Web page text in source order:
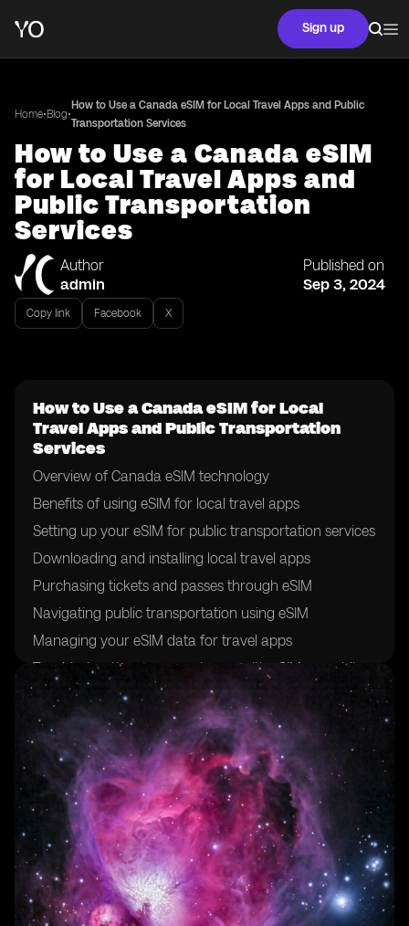
Sign up
Home•Blog•
How to Use a Canada eSIM for Local Travel Apps and Public
Transportation Services
How to Use a Canada eSIM
for Local Travel Apps and
Public Transportation
Services
Author
admin
Published on
Sep 3, 2024
Copy link Facebook X
How to Use a Canada eSIM for Local
Travel Apps and Public Transportation
Services
Overview of Canada eSIM technology
Benefits of using eSIM for local travel apps
Setting up your eSIM for public transportation services
Downloading and installing local travel apps
Purchasing tickets and passes through eSIM
Navigating public transportation using eSIM
Managing your eSIM data for travel apps
Troubleshooting common issues with eSIM on public
transportation
Tips for maximizing eSIM usage for local travel
Future developments in eSIM technology for public
transportation